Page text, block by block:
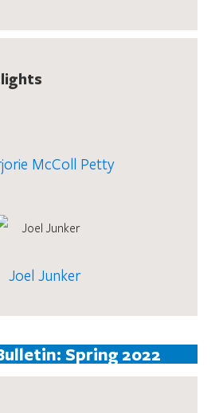
McColl Petty
Joel Junker
Spring 2022